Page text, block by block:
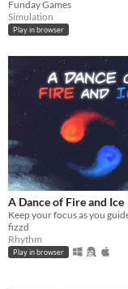
Funday Games
Simulation
Play in browser
A Dance of Fire and Ice
fizzd
Rhythm
Play in browser